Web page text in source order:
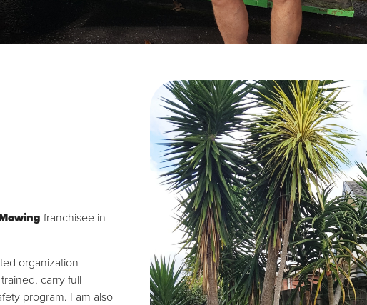
franchisee in
organization
carry full
program. I am also